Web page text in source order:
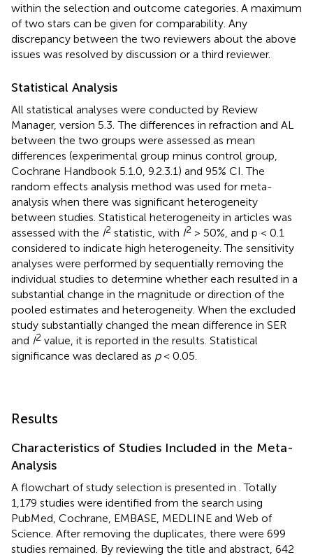
within the selection and outcome categories. A maximum
of two stars can be given for comparability. Any
discrepancy between the two reviewers about the above
issues was resolved by discussion or a third reviewer.
Statistical Analysis
All statistical analyses were conducted by Review
Manager, version 5.3. The differences in refraction and AL
between the two groups were assessed as mean
differences (experimental group minus control group,
Cochrane Handbook 5.1.0, 9.2.3.1) and 95% CI. The
random effects analysis method was used for meta-
analysis when there was significant heterogeneity
between studies. Statistical heterogeneity in articles was
assessed with the I2 statistic, with I2 > 50%, and p < 0.1
considered to indicate high heterogeneity. The sensitivity
analyses were performed by sequentially removing the
individual studies to determine whether each resulted in a
substantial change in the magnitude or direction of the
pooled estimates and heterogeneity. When the excluded
study substantially changed the mean difference in SER
and I2 value, it is reported in the results. Statistical
significance was declared as p< 0.05.
Results
Characteristics of Studies Included in the Meta-
Analysis
A flowchart of study selection is presented in . Totally
1,179 studies were identified from the search using
PubMed, Cochrane, EMBASE, MEDLINE and Web of
Science. After removing the duplicates, there were 699
studies remained. By reviewing the title and abstract, 642